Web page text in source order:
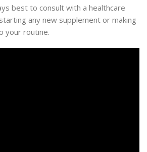
best to consult with a healthcare
any new supplement or making
your routine.